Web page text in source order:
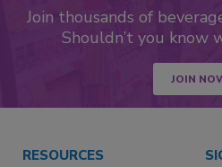
Join thousands of
Shouldn’t you know
JOIN
RESOURCES